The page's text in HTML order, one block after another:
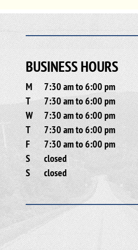
BUSINESS HOURS
M
7:30 am to 6:00 pm
T
7:30 am to 6:00 pm
W
7:30 am to 6:00 pm
T
7:30 am to 6:00 pm
F
7:30 am to 6:00 pm
S
closed
S
closed